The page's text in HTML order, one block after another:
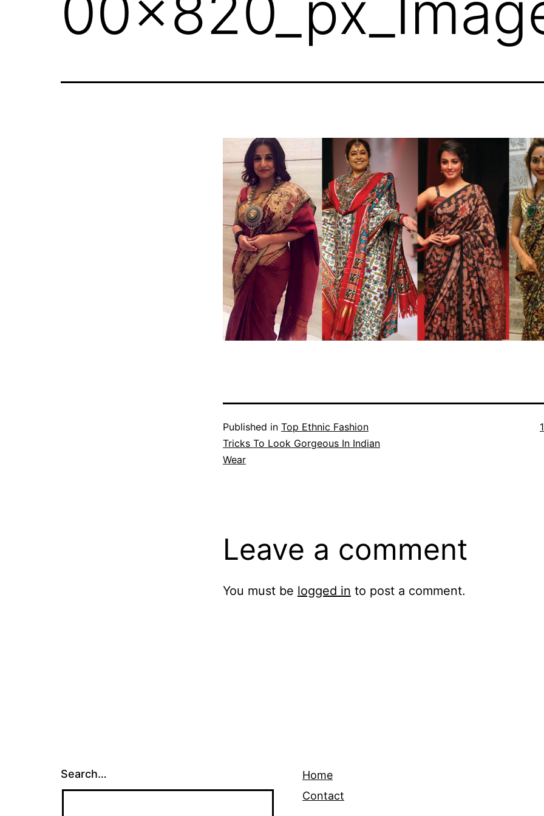
Published in Top Ethnic Fashion
Tricks To Look Gorgeous In Indian
Wear
Leave a comment
You must be logged in to post a comment.
Search…
Home
Contact